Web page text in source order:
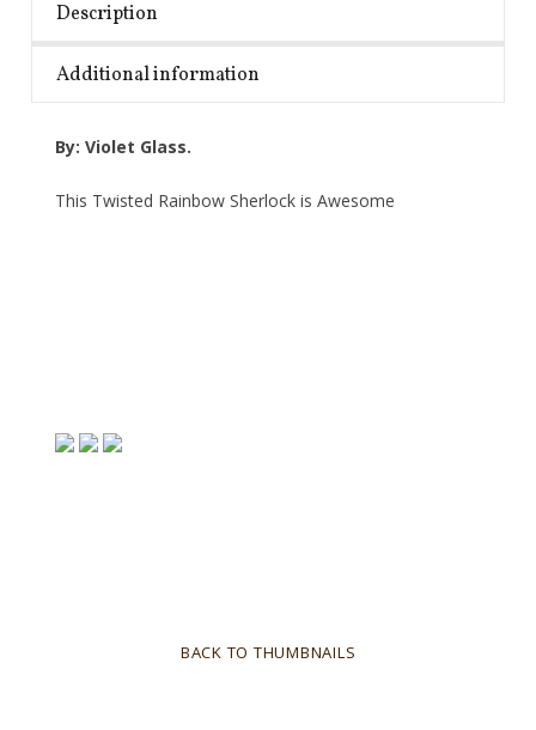
Description
Additional information
By: Violet Glass.
This Twisted Rainbow Sherlock is Awesome
BACK TO THUMBNAILS